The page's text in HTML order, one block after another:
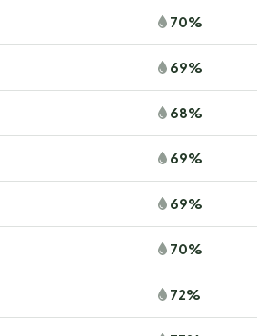
70%
69%
68%
69%
69%
70%
72%